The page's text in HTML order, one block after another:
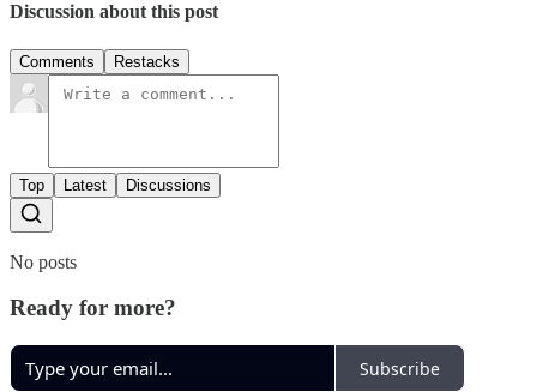
Discussion about this post
Comments Restacks
Top Latest Discussions
No posts
Ready for more?
Subscribe